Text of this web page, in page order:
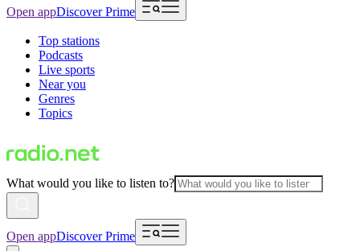
Open appDiscover Prime
Top stations
Podcasts
Live sports
Near you
Genres
Topics
What would you like to listen to?
Open appDiscover Prime